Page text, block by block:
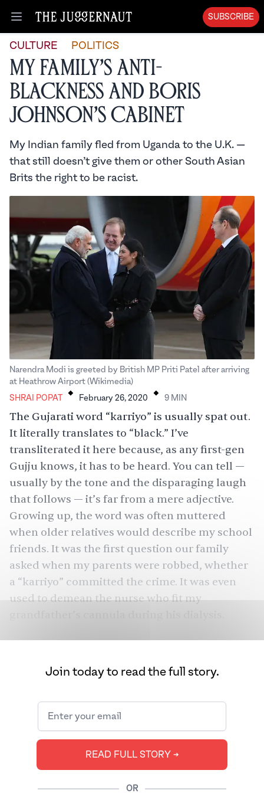
Open menu
SUBSCRIBE
CULTURE POLITICS
My Family’s Anti-
Blackness and Boris
Johnson’s Cabinet
My Indian family fled from Uganda to the U.K. —
that still doesn’t give them or other South Asian
Brits the right to be racist.
Narendra Modi is greeted by British MP Priti Patel after arriving
at Heathrow Airport (Wikimedia)
SHRAI POPAT . February 26, 2020 . 9 MIN
The Gujarati word “karriyo” is usually spat out.
It literally translates to “black.” I’ve
transliterated it here because, as any first-gen
Gujju knows, it has to be heard. You can tell —
usually by the tone and the disparaging laugh
that follows — it’s far from a mere adjective.
Growing up, the word was often muttered
when older relatives would describe my school
friends. It was the first question our family
asked when my parents were robbed, whether
a “karriyo” committed the crime. It was even
used to demean the nurse who fit my
“unfriendly.”
doesn’t have the perceived sting of the n-word.
But we grew up to realize its insidiousness. I
would reprimand my grandparents for
choosing to include it to describe someone
(often when it wasn’t needed) and was
Join today to read the full story.
READ FULL STORY ➔
OR